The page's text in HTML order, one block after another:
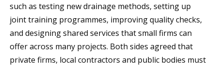
such as testing new drainage methods, setting up
joint training programmes, improving quality checks,
and designing shared services that small firms can
offer across many projects. Both sides agreed that
private firms, local contractors and public bodies must